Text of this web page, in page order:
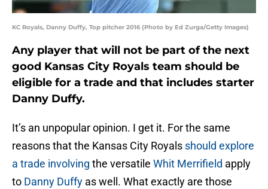
KC Royals, Danny Duffy, Top pitcher 2016 (Photo by Ed Zurga/Getty Images)
Any player that will not be part of the next
good Kansas City Royals team should be
eligible for a trade and that includes starter
Danny Duffy.
It’s an unpopular opinion. I get it. For the same
reasons that the Kansas City Royals should explore
a trade involving the versatile Whit Merrifield apply
to Danny Duffy as well. What exactly are those